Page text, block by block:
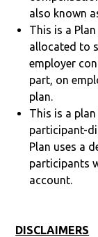
also known
This is a
allocated to
employer
part, on
plan.
This is a
participant-
Plan uses a
participants
account.
DISCLAIMERS